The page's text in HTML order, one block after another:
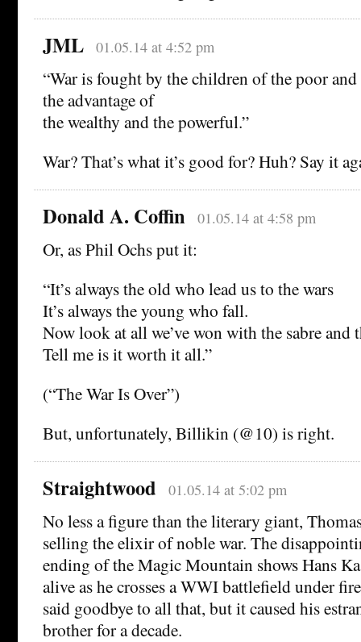
JML 01.05.14 at 4:52 pm
“War is fought by the children of the poor
the advantage of
the wealthy and the powerful.”
War? That’s what it’s good for? Huh? Say it
Donald A. Coffin 01.05.14 at 4:58 pm
Or, as Phil Ochs put it:
“It’s always the old who lead us to the wars
It’s always the young who fall.
Now look at all we’ve won with the sabre and
Tell me is it worth it all.”
(“The War Is Over”)
But, unfortunately, Billikin (@10) is right.
Straightwood 01.05.14 at 5:02 pm
No less a figure than the literary giant,
selling the elixir of noble war. The
ending of the Magic Mountain shows Hans
alive as he crosses a WWI battlefield under
said goodbye to all that, but it caused his
brother for a decade.